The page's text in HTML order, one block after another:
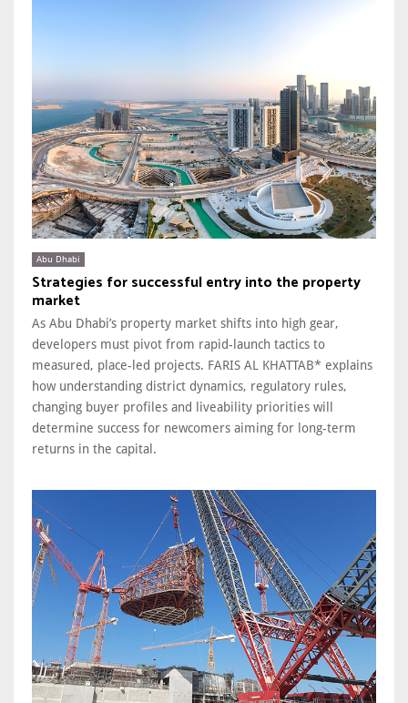
Abu Dhabi
Strategies for successful entry into the property
market
As Abu Dhabi’s property market shifts into high gear,
developers must pivot from rapid-launch tactics to
measured, place-led projects. FARIS AL KHATTAB* explains
how understanding district dynamics, regulatory rules,
changing buyer profiles and liveability priorities will
determine success for newcomers aiming for long-term
returns in the capital.